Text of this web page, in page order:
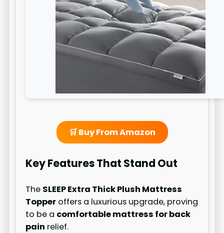
🛒 Buy From Amazon
Key Features That Stand Out
The SLEEP Extra Thick Plush Mattress
Topper offers a luxurious upgrade, proving
to be a comfortable mattress for back
pain relief.